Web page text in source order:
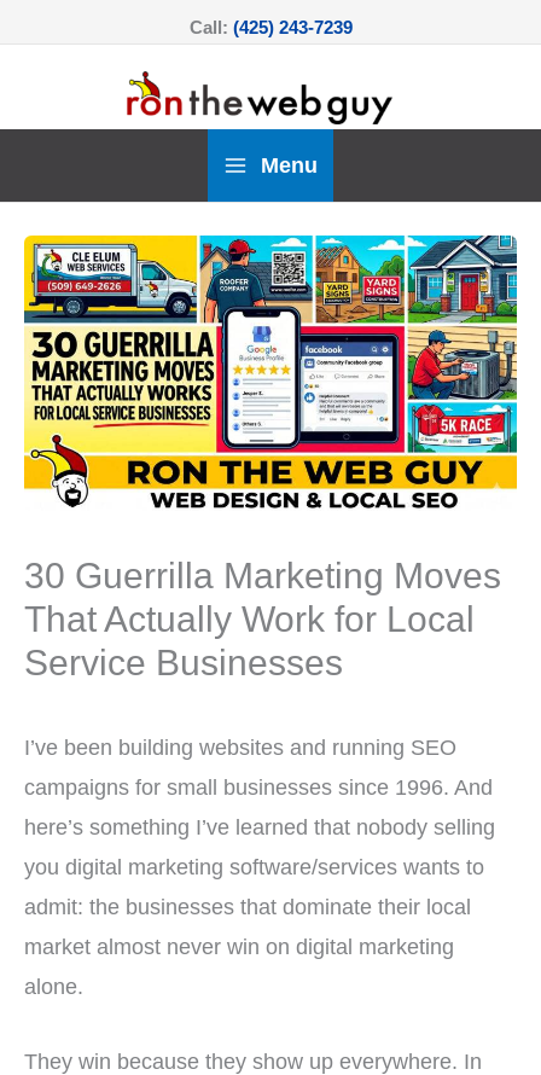
Call: (425) 243-7239
Menu
30 Guerrilla Marketing Moves
That Actually Work for Local
Service Businesses
I’ve been building websites and running SEO
campaigns for small businesses since 1996. And
here’s something I’ve learned that nobody selling
you digital marketing software/services wants to
admit: the businesses that dominate their local
market almost never win on digital marketing
alone.
They win because they show up everywhere. In